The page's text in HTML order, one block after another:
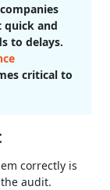
quick and
to delays.
critical to
correctly is
audit.